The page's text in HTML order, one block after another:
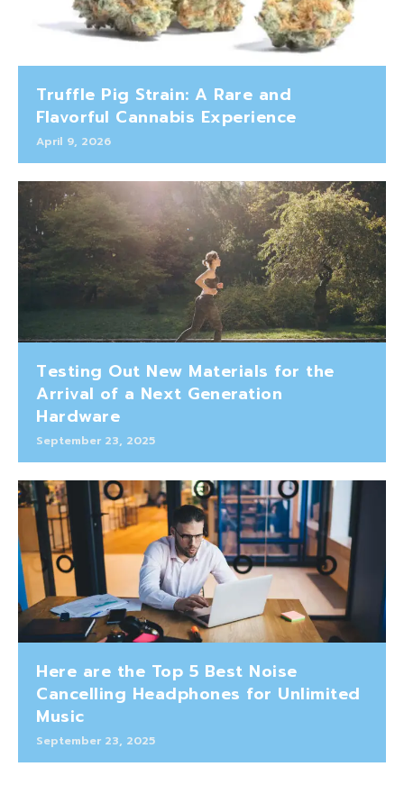
Truffle Pig Strain: A Rare and
Flavorful Cannabis Experience
April 9, 2026
Testing Out New Materials for the
Arrival of a Next Generation
Hardware
September 23, 2025
Here are the Top 5 Best Noise
Cancelling Headphones for Unlimited
Music
September 23, 2025